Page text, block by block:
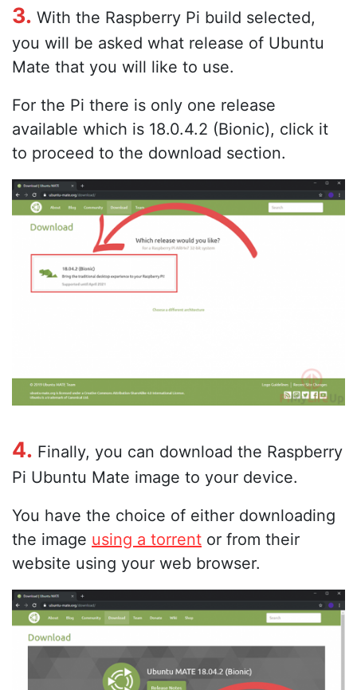
3. With the Raspberry Pi build selected,
you will be asked what release of Ubuntu
Mate that you will like to use.
For the Pi there is only one release
available which is 18.0.4.2 (Bionic), click it
to proceed to the download section.
4. Finally, you can download the Raspberry
Pi Ubuntu Mate image to your device.
You have the choice of either downloading
the image using a torrent or from their
website using your web browser.